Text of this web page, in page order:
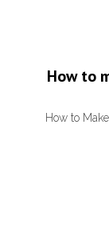
How to
How to